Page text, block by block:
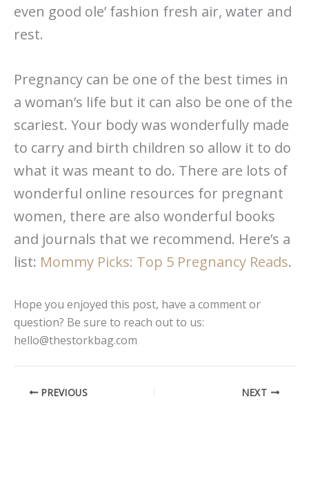
even good ole’ fashion fresh air, water and
rest.
Pregnancy can be one of the best times in
a woman’s life but it can also be one of the
scariest. Your body was wonderfully made
to carry and birth children so allow it to do
what it was meant to do. There are lots of
wonderful online resources for pregnant
women, there are also wonderful books
and journals that we recommend. Here’s a
list: Mommy Picks: Top 5 Pregnancy Reads.
Hope you enjoyed this post, have a comment or
question? Be sure to reach out to us:
hello@thestorkbag.com
PREVIOUS NEXT